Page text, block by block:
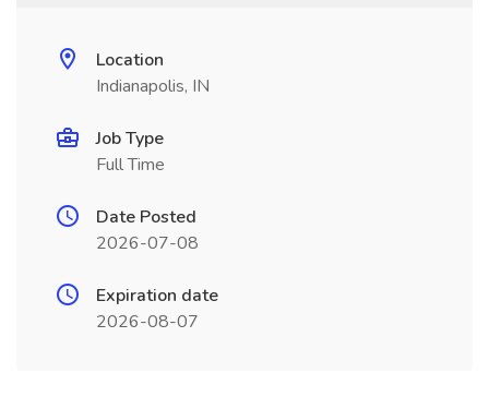
Location
Indianapolis, IN
Job Type
Full Time
Date Posted
2026-07-08
Expiration date
2026-08-07